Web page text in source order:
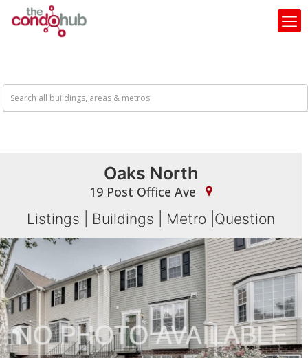
Oaks North
19 Post Office Ave
Listings Buildings Metro Question